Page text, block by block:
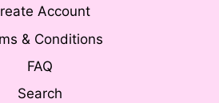
Account
& Conditions
FAQ
Search